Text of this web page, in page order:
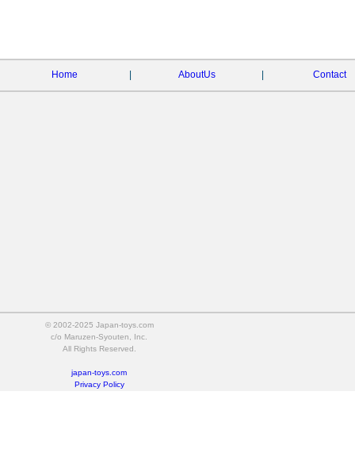
Home AboutUs Contact
© 2002-2025 Japan-toys.com
c/o Maruzen-Syouten, Inc.
All Rights Reserved.
japan-toys.com
Privacy Policy